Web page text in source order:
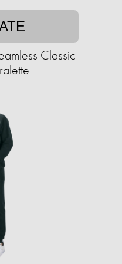
Classic